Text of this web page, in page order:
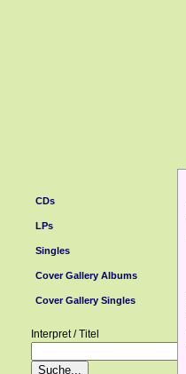
CDs
LPs
Singles
Cover Gallery Albums
Cover Gallery Singles
Interpret / Titel